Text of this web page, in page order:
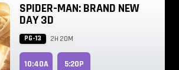
SPIDER-MAN: BRAND NEW
DAY 3D
PG-13 2H 20M
10:40A 5:20P